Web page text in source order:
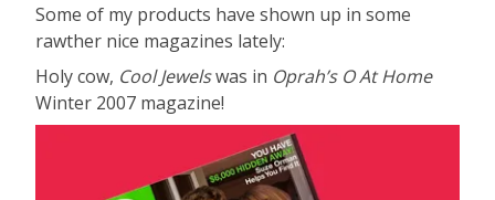
Some of my products have shown up in some
rawther nice magazines lately:
Holy cow, Cool Jewelswas in Oprah’s O At Home
Winter 2007 magazine!